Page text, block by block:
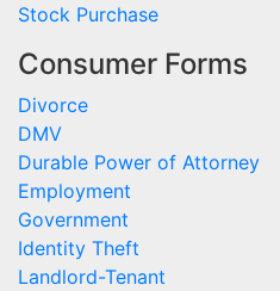
Stock Purchase
Consumer Forms
Divorce
DMV
Durable Power of Attorney
Employment
Government
Identity Theft
Landlord-Tenant